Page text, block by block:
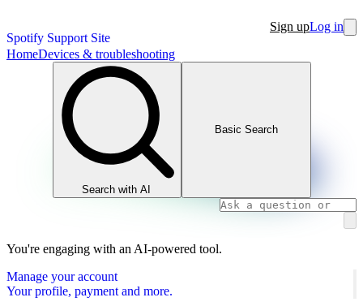
Spotify Support Site
Sign upLog in
HomeDevices & troubleshooting
Search with AI
Basic Search
You're engaging with an AI-powered tool.
Manage your account
Your profile, payment and more.